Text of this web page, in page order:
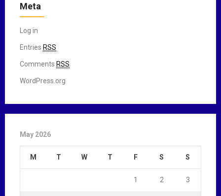
Meta
Log in
Entries RSS
Comments RSS
WordPress.org
May 2026
M T W T F S S
1 2 3